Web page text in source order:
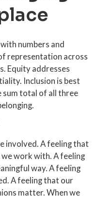
numbers and
representation across
Equity addresses
Inclusion is best
sum total of all three
involved. A feeling that
work with. A feeling
way. A feeling
A feeling that our
matter. When we